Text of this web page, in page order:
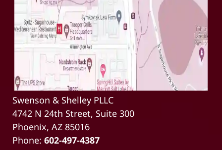
Swenson & Shelley PLLC
4742 N 24th Street, Suite 300
Phoenix, AZ 85016
Phone: 602-497-4387